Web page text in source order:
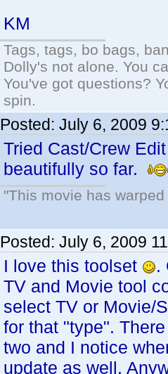
KM
Tags, tags, bo bags,
Dolly's not alone. You
You've got questions?
spin.
Posted: July 6, 2009
Tried Cast/Crew
beautifully so far.
"This movie has
Posted: July 6, 2009
I love this toolset
.
TV and Movie tool
select TV or Movie/
for that "type".
two and I notice
update as well.